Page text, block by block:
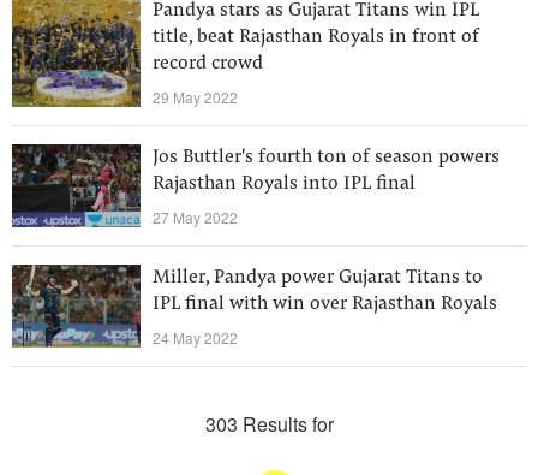
Pandya stars as Gujarat Titans win IPL
title, beat Rajasthan Royals in front of
record crowd
29 May 2022
Jos Buttler's fourth ton of season powers
Rajasthan Royals into IPL final
27 May 2022
Miller, Pandya power Gujarat Titans to
IPL final with win over Rajasthan Royals
24 May 2022
303 Results for